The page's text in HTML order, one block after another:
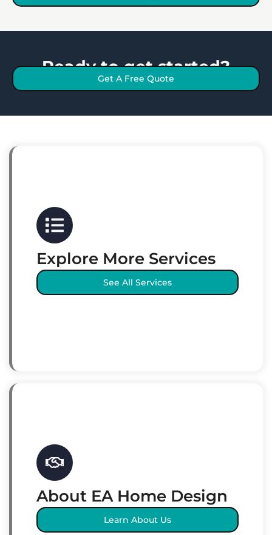
Ready to get started?
Get A Free Quote
Explore More Services
See All Services
About EA Home Design
Learn About Us